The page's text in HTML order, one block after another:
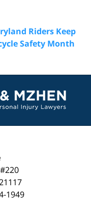
Riders Keep
Safety Month
1949